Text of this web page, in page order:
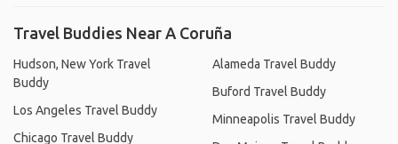
Travel Buddies Near A Coruña
Hudson, New York Travel
Buddy
Los Angeles Travel Buddy
Chicago Travel Buddy
Alameda Travel Buddy
Buford Travel Buddy
Minneapolis Travel Buddy